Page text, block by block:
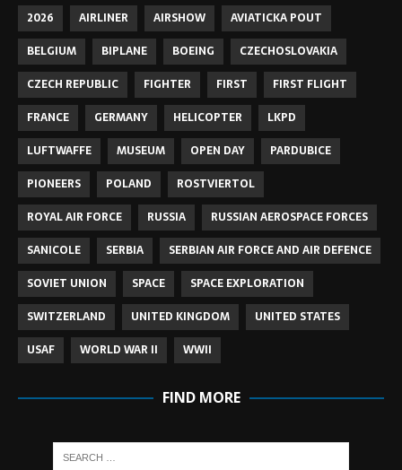
2026 AIRLINER AIRSHOW
AVIATICKA POUT
BELGIUM
BIPLANE BOEING
CZECHOSLOVAKIA
CZECH REPUBLIC
FIGHTER FIRST
FIRST FLIGHT
FRANCE
GERMANY HELICOPTER
LKPD
LUFTWAFFE
MUSEUM OPEN DAY
PARDUBICE
PIONEERS
POLAND
ROSTVIERTOL
ROYAL AIR FORCE
RUSSIA
RUSSIAN AEROSPACE FORCES
SANICOLE
SERBIA
SERBIAN AIR FORCE AND AIR DEFENCE
SOVIET UNION
SPACE
SPACE EXPLORATION
SWITZERLAND
UNITED KINGDOM
UNITED STATES
USAF
WORLD WAR II WWII
FIND MORE